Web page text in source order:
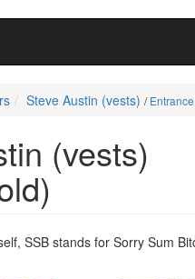
Steve Austin (vests) /
(vests)
SSB stands for Sorry Sum